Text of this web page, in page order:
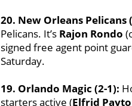
20. New Orleans Pelicans
Pelicans. It’s Rajon Rondo
signed free agent point
Saturday.
19. Orlando Magic (2-1):
starters active (Elfrid